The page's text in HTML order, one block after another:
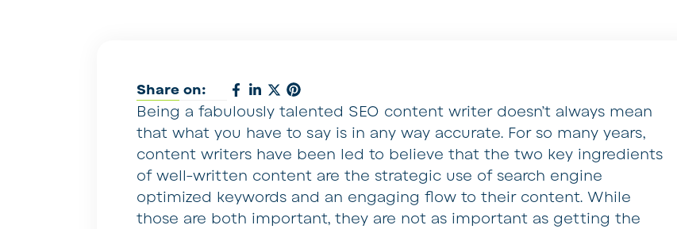
Share on:
Being a fabulously talented SEO content writer doesn’t always mean
that what you have to say is in any way accurate. For so many years,
content writers have been led to believe that the two key ingredients
of well-written content are the strategic use of search engine
optimized keywords and an engaging flow to their content. While
those are both important, they are not as important as getting the